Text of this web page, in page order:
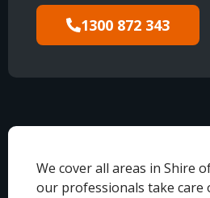
1300 872 343
We cover all areas in Shire
our professionals take care